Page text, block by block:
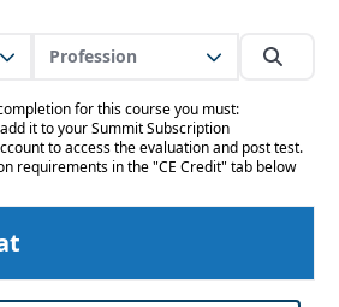
Profession
for this course you must:
it to your Summit Subscription
to access the evaluation and post test.
requirements in the "CE Credit" tab below